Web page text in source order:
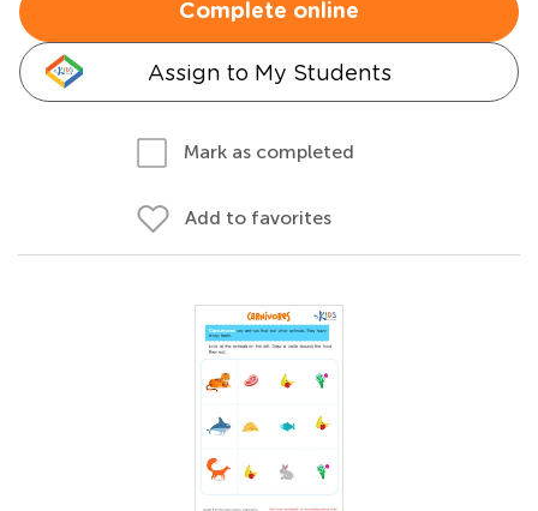
Complete online
Assign to My Students
Mark as completed
Add to favorites